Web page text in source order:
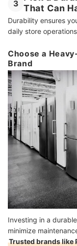
3 That Can
Durability ensures
daily store
Choose a
Brand
Investing in a
minimize
Trusted brands like